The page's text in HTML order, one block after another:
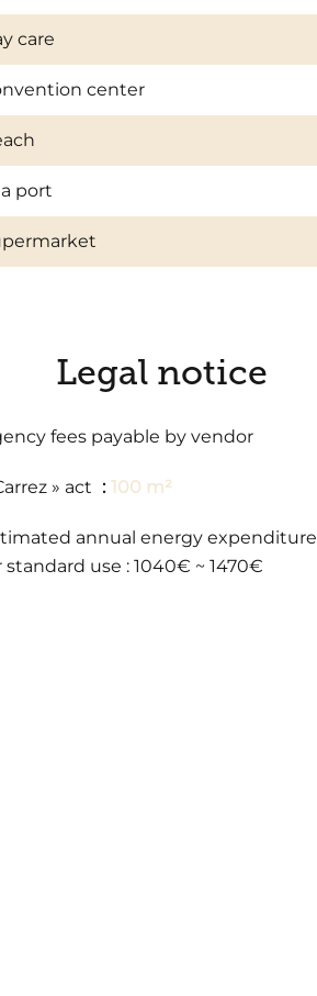
care
center
port
Legal notice
fees payable by vendor
» act 100 m²
annual energy expenditure
standard use : 1040€ ~ 1470€